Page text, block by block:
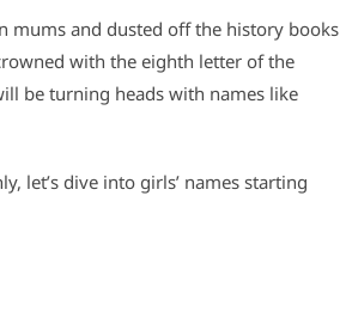
mums and dusted off the history books
with the eighth letter of the
be turning heads with names like
let’s dive into girls’ names starting